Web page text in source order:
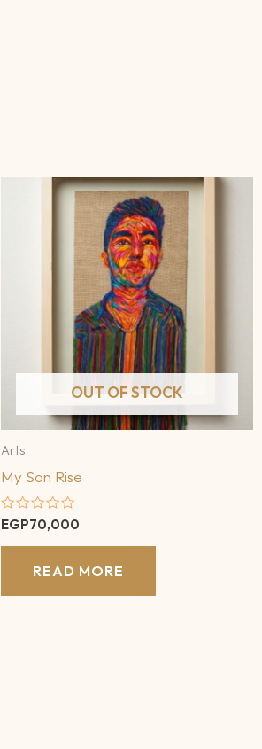
OUT OF STOCK
Arts
My Son Rise
Rated
0
out
EGP70,000
READ MORE